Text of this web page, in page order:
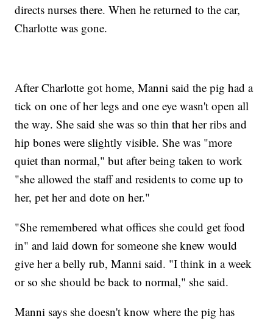
directs nurses there. When he returned to the car,
Charlotte was gone.
After Charlotte got home, Manni said the pig had a
tick on one of her legs and one eye wasn't open all
the way. She said she was so thin that her ribs and
hip bones were slightly visible. She was "more
quiet than normal," but after being taken to work
"she allowed the staff and residents to come up to
her, pet her and dote on her."
"She remembered what offices she could get food
in" and laid down for someone she knew would
give her a belly rub, Manni said. "I think in a week
or so she should be back to normal," she said.
Manni says she doesn't know where the pig has